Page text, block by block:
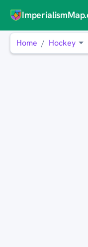
Home Hockey